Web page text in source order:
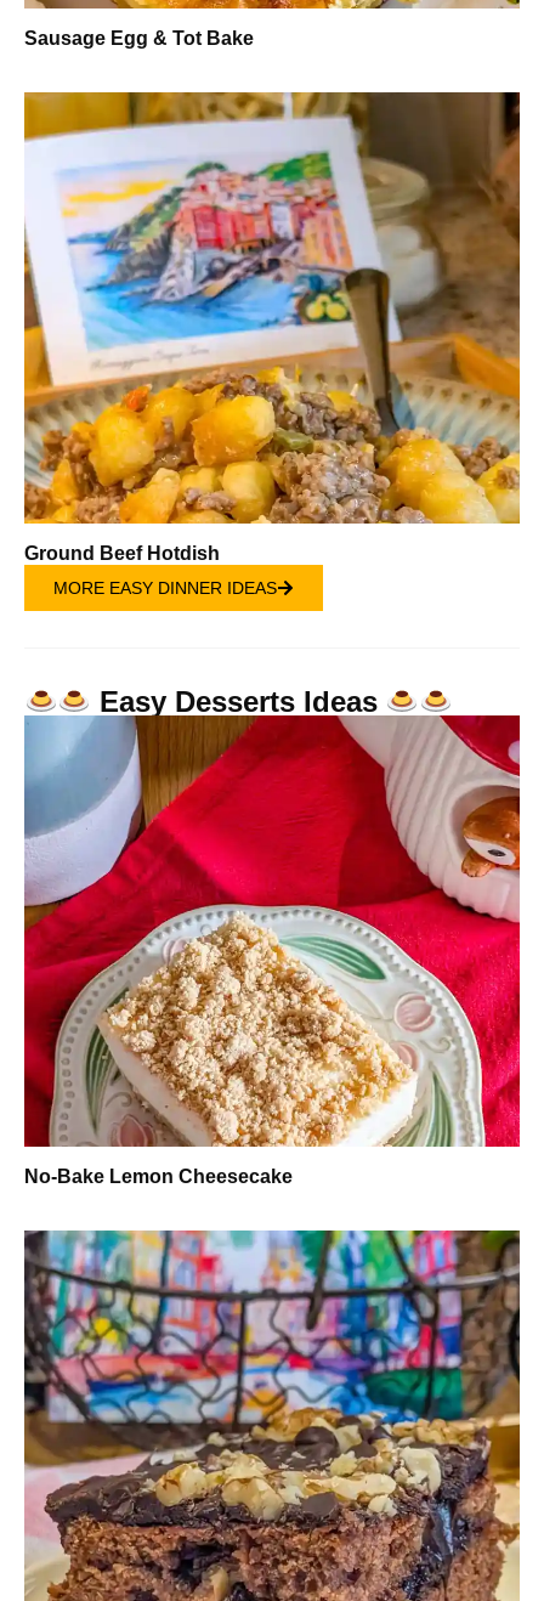
Sausage Egg & Tot Bake
Ground Beef Hotdish
MORE EASY DINNER IDEAS
Easy Desserts Ideas
No-Bake Lemon Cheesecake